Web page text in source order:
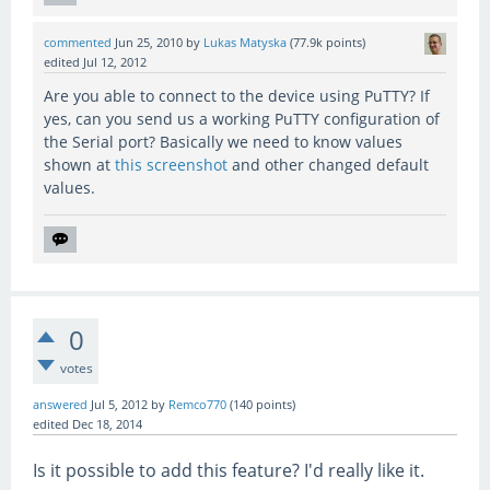
commented Jun 25, 2010 by Lukas Matyska (77.9k points)
edited Jul 12, 2012
Are you able to connect to the device using PuTTY? If
yes, can you send us a working PuTTY configuration of
the Serial port? Basically we need to know values
shown at this screenshot and other changed default
values.
0
votes
answered Jul 5, 2012 by Remco770 (140 points)
edited Dec 18, 2014
Is it possible to add this feature? I'd really like it.